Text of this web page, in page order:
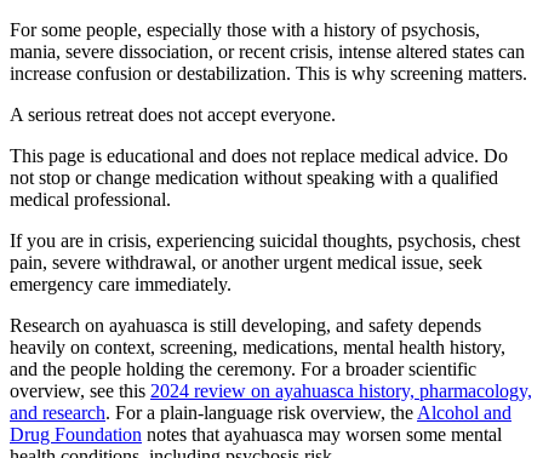
For some people, especially those with a history of psychosis,
mania, severe dissociation, or recent crisis, intense altered states can
increase confusion or destabilization. This is why screening matters.
A serious retreat does not accept everyone.
This page is educational and does not replace medical advice. Do
not stop or change medication without speaking with a qualified
medical professional.
If you are in crisis, experiencing suicidal thoughts, psychosis, chest
pain, severe withdrawal, or another urgent medical issue, seek
emergency care immediately.
Research on ayahuasca is still developing, and safety depends
heavily on context, screening, medications, mental health history,
and the people holding the ceremony. For a broader scientific
overview, see this 2024 review on ayahuasca history, pharmacology,
and research. For a plain-language risk overview, the Alcohol and
Drug Foundation notes that ayahuasca may worsen some mental